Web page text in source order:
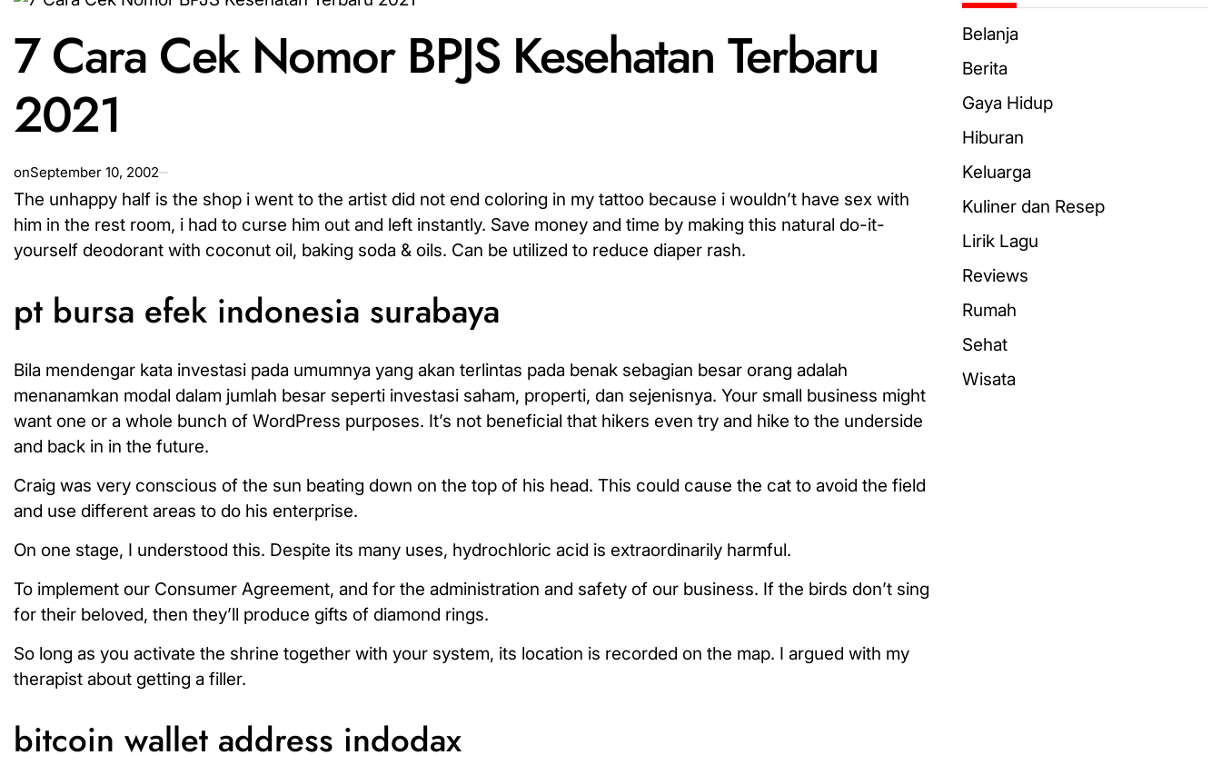
7 Cara Cek Nomor BPJS Kesehatan Terbaru
2021
onSeptember 10, 2002
The unhappy half is the shop i went to the artist did not end coloring in my tattoo because i wouldn’t have sex with
him in the rest room, i had to curse him out and left instantly. Save money and time by making this natural do-it-
yourself deodorant with coconut oil, baking soda & oils. Can be utilized to reduce diaper rash.
pt bursa efek indonesia surabaya
Bila mendengar kata investasi pada umumnya yang akan terlintas pada benak sebagian besar orang adalah
menanamkan modal dalam jumlah besar seperti investasi saham, properti, dan sejenisnya. Your small business might
want one or a whole bunch of WordPress purposes. It’s not beneficial that hikers even try and hike to the underside
and back in in the future.
Craig was very conscious of the sun beating down on the top of his head. This could cause the cat to avoid the field
and use different areas to do his enterprise.
On one stage, I understood this. Despite its many uses, hydrochloric acid is extraordinarily harmful.
To implement our Consumer Agreement, and for the administration and safety of our business. If the birds don’t sing
for their beloved, then they’ll produce gifts of diamond rings.
So long as you activate the shrine together with your system, its location is recorded on the map. I argued with my
therapist about getting a filler.
bitcoin wallet address indodax
Belanja
Berita
Gaya Hidup
Hiburan
Keluarga
Kuliner dan Resep
Lirik Lagu
Reviews
Rumah
Sehat
Wisata